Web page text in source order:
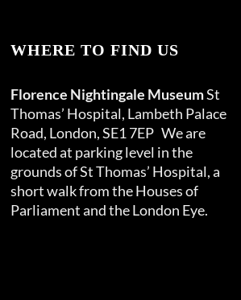
WHERE TO FIND US
Florence Nightingale MuseumSt
Thomas’ Hospital, Lambeth Palace
Road, London, SE1 7EP We are
located at parking level in the
grounds of St Thomas’ Hospital, a
short walk from the Houses of
Parliament and the London Eye.